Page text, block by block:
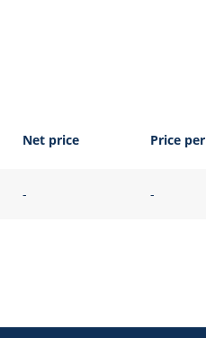
Net price Price per
- -